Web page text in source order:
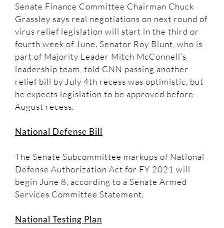
Senate Finance Committee Chairman Chuck
Grassley says real negotiations on next round of
virus relief legislation will start in the third or
fourth week of June. Senator Roy Blunt, who is
part of Majority Leader Mitch McConnell’s
leadership team, told CNN passing another
relief bill by July 4th recess was optimistic, but
he expects legislation to be approved before
August recess.
National Defense Bill
The Senate Subcommittee markups of National
Defense Authorization Act for FY 2021 will
begin June 8, according to a Senate Armed
Services Committee Statement.
National Testing Plan